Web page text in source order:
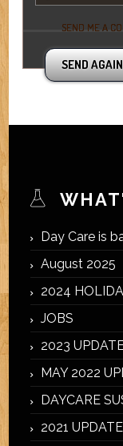
SEND ME A
Day Care is
August 2025
2024
JOBS
2023
MAY 2022
DAYCARE
2021